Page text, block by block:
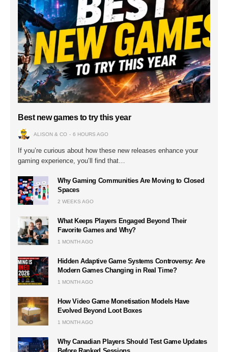
Best new games to try this year
ALISON & CO 6 HOURS AGO
If you’re curious about how these new releases enhance your
gaming experience, you’ll find that…
Why Gaming Communities Are Moving to Closed
Spaces
2 WEEKS AGO
What Keeps Players Engaged Beyond Their
Favorite Games and Why?
1 MONTH AGO
Hidden Adaptive Game Systems Controversy: Are
Modern Games Changing in Real Time?
1 MONTH AGO
How Video Game Monetisation Models Have
Evolved Beyond Loot Boxes
1 MONTH AGO
Why Canadian Players Should Test Game Updates